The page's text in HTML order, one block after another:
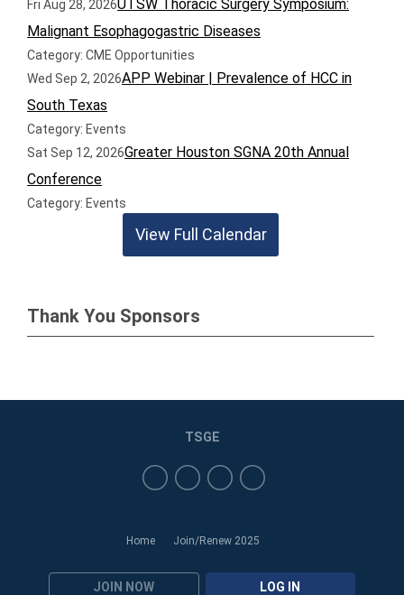
Fri Aug 28, 2026UTSW Thoracic Surgery Symposium:
Malignant Esophagogastric Diseases
Category: CME Opportunities
Wed Sep 2, 2026APP Webinar | Prevalence of HCC in
South Texas
Category: Events
Sat Sep 12, 2026Greater Houston SGNA 20th Annual
Conference
Category: Events
View Full Calendar
Thank You Sponsors
Home Join/Renew 2025
JOIN NOW LOG IN
TSGE